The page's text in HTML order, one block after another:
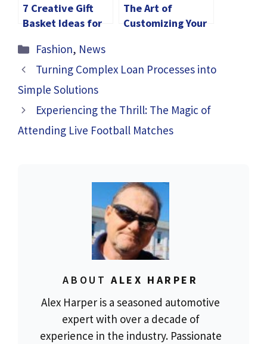
7 Creative Gift
Basket Ideas for
The Art of
Customizing Your
Know
Categories
Fashion, News
Turning Complex Loan Processes into
Simple Solutions
Experiencing the Thrill: The Magic of
Attending Live Football Matches
ABOUT ALEX HARPER
Alex Harper is a seasoned automotive
expert with over a decade of
experience in the industry. Passionate